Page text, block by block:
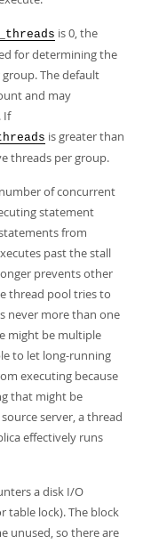
is 0, the
for determining the
The default
and may
If
is greater than
threads per group.
of concurrent
statement
from
past the stall
prevents other
thread pool tries to
never more than one
might be multiple
to let long-running
executing because
that might be
server, a thread
effectively runs
a disk I/O
table lock). The block
unused, so there are